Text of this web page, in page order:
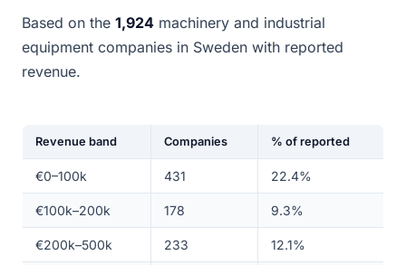
Based on the 1,924 machinery and industrial
equipment companies in Sweden with reported
revenue.
Revenue band Companies % of reported
€0–100k 431 22.4%
€100k–200k 178 9.3%
€200k–500k 233 12.1%